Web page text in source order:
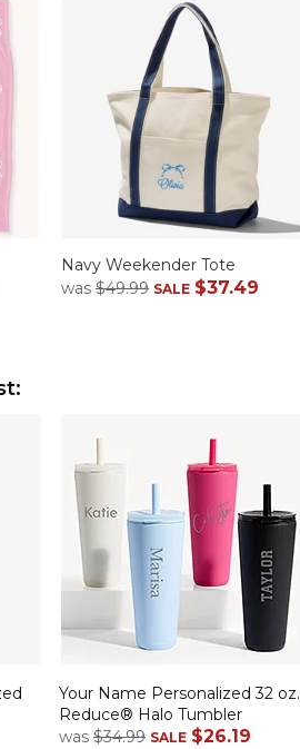
Navy Weekender Tote
was $49.99 SALE $37.49
Your Name Personalized 32 oz.
Reduce® Halo Tumbler
was $34.99 SALE $26.19